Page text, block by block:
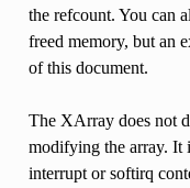
the refcount. You can
freed memory, but an
of this document.
The XArray does not
modifying the array. It
interrupt or softirq